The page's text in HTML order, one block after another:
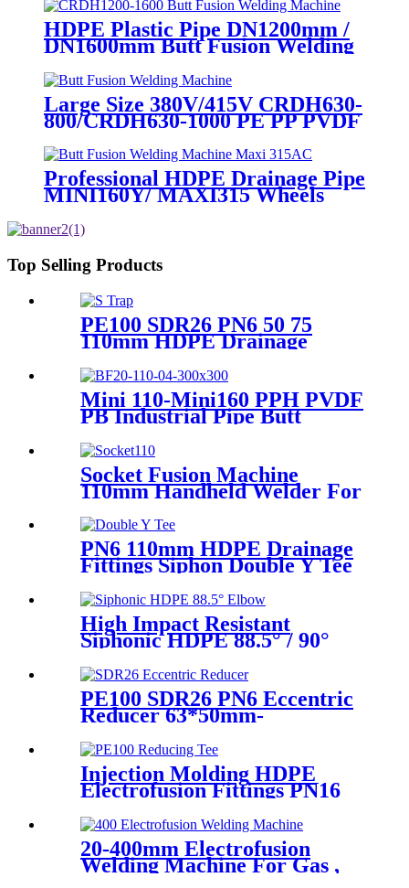
HDPE Plastic Pipe DN1200mm /
DN1600mm Butt Fusion Welding
Large Size 380V/415V CRDH630-
800/CRDH630-1000 PE PP PVDF
Machine
Professional HDPE Drainage Pipe
MINI160Y/ MAXI315 Wheels
With Wyes Clamps Steel Frame
Top Selling Products
PE100 SDR26 PN6 50 75
110mm HDPE Drainage
Fittings Siphon P S Trap With
Inspection Hole
Mini 110-Mini160 PPH PVDF
PB Industrial Pipe Butt
Welding Machine
Socket Fusion Machine
110mm Handheld Welder For
PN6 110mm HDPE Drainage
Fittings Siphon Double Y Tee
High Impact Resistant
Siphonic HDPE 88.5° / 90°
315mm Fittings
PE100 SDR26 PN6 Eccentric
Reducer 63*50mm-
Fittings
Injection Molding HDPE
Electrofusion Fittings PN16
For Water /Oil Tubing
20-400mm Electrofusion
Welding Machine For Gas ,
Water Plastic Pipe Fitting